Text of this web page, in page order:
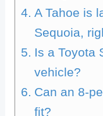
A Tahoe is
Sequoia,
Is a Toyota
vehicle?
Can an 8-
fit?